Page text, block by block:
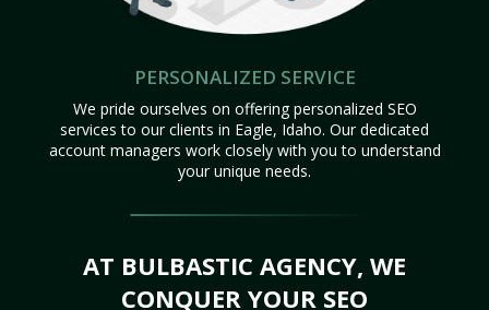
PERSONALIZED SERVICE
We pride ourselves on offering personalized SEO
services to our clients in Eagle, Idaho. Our dedicated
account managers work closely with you to understand
your unique needs.
AT BULBASTIC AGENCY, WE
CONQUER YOUR SEO